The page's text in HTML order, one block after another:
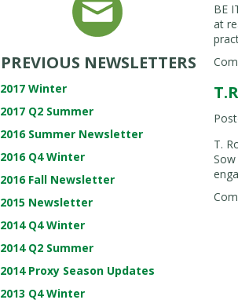
PREVIOUS NEWSLETTERS
2017 Winter
2017 Q2 Summer
2016 Summer Newsletter
2016 Q4 Winter
2016 Fall Newsletter
2015 Newsletter
2014 Q4 Winter
2014 Q2 Summer
2014 Proxy Season Updates
2013 Q4 Winter
BE
at
T.